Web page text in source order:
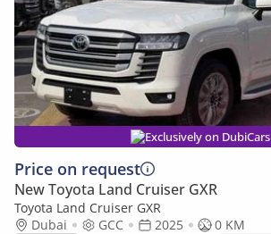
Exclusively on DubiCars
Price on request
New Toyota Land Cruiser GXR
Toyota Land Cruiser GXR
Dubai
GCC 2025
0 KM